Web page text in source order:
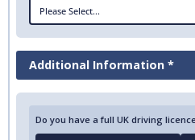
Additional Information *
Do you have a full UK driving